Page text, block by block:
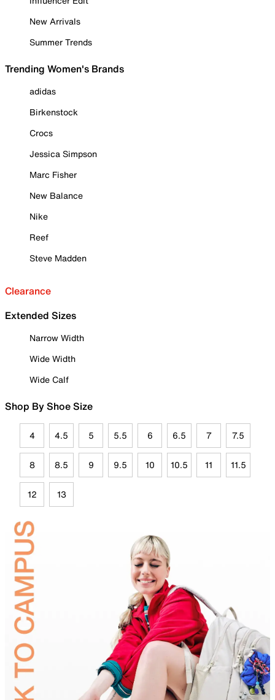
New Arrivals
Summer Trends
Trending Women's Brands
adidas
Birkenstock
Crocs
Jessica Simpson
Marc Fisher
New Balance
Nike
Reef
Steve Madden
Clearance
Extended Sizes
Narrow Width
Wide Width
Wide Calf
Shop By Shoe Size
4 4.5 5 5.5 6 6.5 7 7.5
8 8.5 9 9.5 10 10.5 11 11.5
12 13